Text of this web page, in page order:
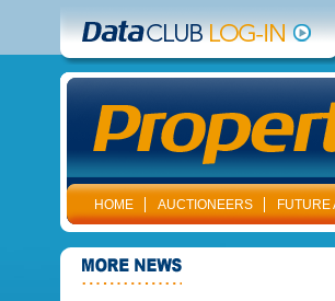
HOME AUCTIONEERS FUTURE